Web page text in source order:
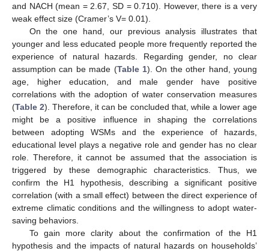
and NACH (mean = 2.67, SD = 0.710). However, there is a very
weak effect size (Cramer’s V= 0.01).
On the one hand, our previous analysis illustrates that
younger and less educated people more frequently reported the
experience of natural hazards. Regarding gender, no clear
assumption can be made (Table 1). On the other hand, young
age, higher education, and male gender have positive
correlations with the adoption of water conservation measures
(Table 2). Therefore, it can be concluded that, while a lower age
might be a positive influence in shaping the correlations
between adopting WSMs and the experience of hazards,
educational level plays a negative role and gender has no clear
role. Therefore, it cannot be assumed that the association is
triggered by these demographic characteristics. Thus, we
confirm the H1 hypothesis, describing a significant positive
correlation (with a small effect) between the direct experience of
extreme climatic conditions and the willingness to adopt water-
saving behaviors.
To gain more clarity about the confirmation of the H1
hypothesis and the impacts of natural hazards on households’